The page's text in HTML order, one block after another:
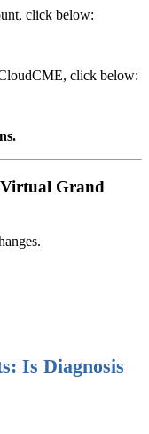
click below:
click below:
Grand
Is Diagnosis